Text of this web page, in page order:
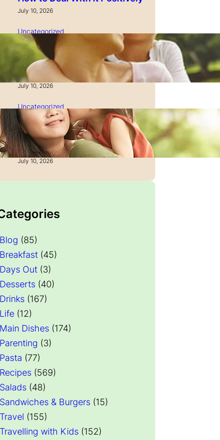
July 10, 2026
Uncategorized
How to Manage Time as a
Single Parent: Productivity
Secrets
July 10, 2026
Uncategorized
How to Manage Finances
After Divorce: A Recovery
Guide
July 10, 2026
Blog (85)
Breakfast (45)
Days Out (3)
Desserts (40)
Drinks (167)
Life (12)
Main Dishes (174)
Parenting (3)
Pasta (77)
Recipes (569)
Salads (48)
Sandwiches & Burgers (15)
Travel (155)
Travelling with Kids (152)